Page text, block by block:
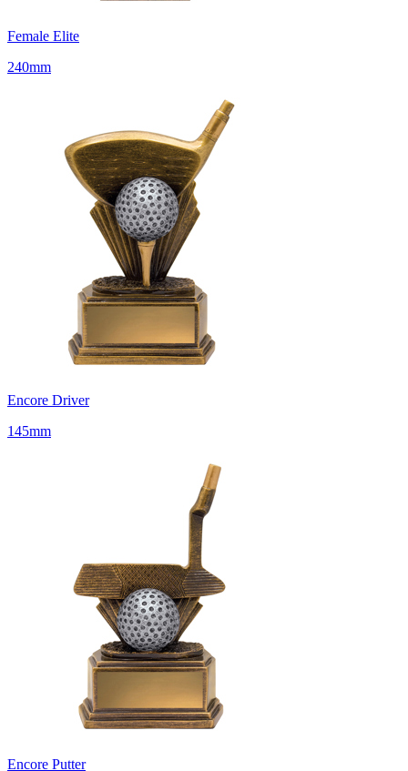
Female Elite
240mm
Encore Driver
145mm
Encore Putter